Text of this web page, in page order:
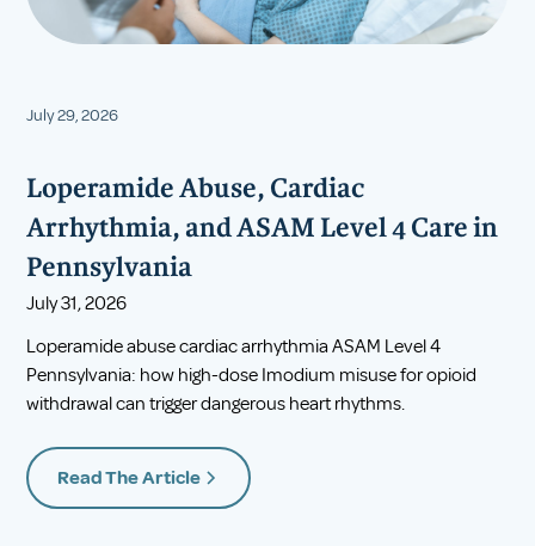
July 29, 2026
Loperamide Abuse, Cardiac
Arrhythmia, and ASAM Level 4 Care in
Pennsylvania
July 31, 2026
Loperamide abuse cardiac arrhythmia ASAM Level 4
Pennsylvania: how high-dose Imodium misuse for opioid
withdrawal can trigger dangerous heart rhythms.
Read The Article